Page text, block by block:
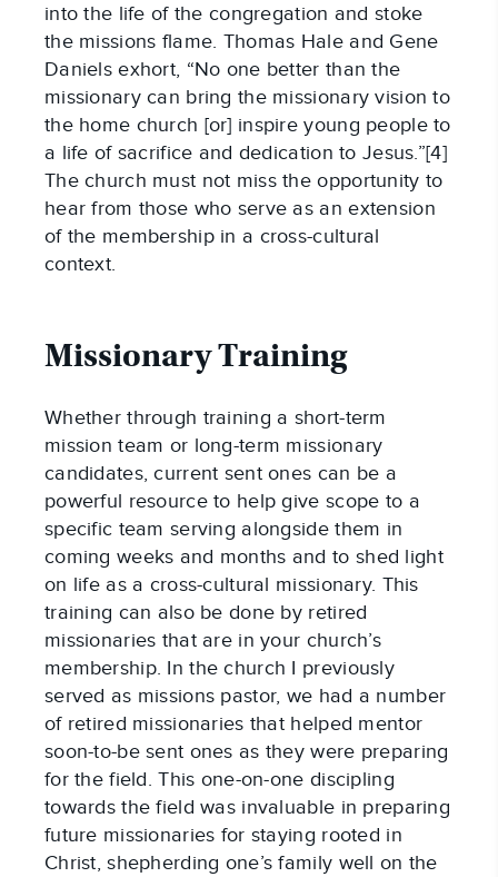
into the life of the congregation and stoke
the missions flame. Thomas Hale and Gene
Daniels exhort, “No one better than the
missionary can bring the missionary vision to
the home church [or] inspire young people to
a life of sacrifice and dedication to Jesus.”[4]
The church must not miss the opportunity to
hear from those who serve as an extension
of the membership in a cross-cultural
context.
Missionary Training
Whether through training a short-term
mission team or long-term missionary
candidates, current sent ones can be a
powerful resource to help give scope to a
specific team serving alongside them in
coming weeks and months and to shed light
on life as a cross-cultural missionary. This
training can also be done by retired
missionaries that are in your church’s
membership. In the church I previously
served as missions pastor, we had a number
of retired missionaries that helped mentor
soon-to-be sent ones as they were preparing
for the field. This one-on-one discipling
towards the field was invaluable in preparing
future missionaries for staying rooted in
Christ, shepherding one’s family well on the